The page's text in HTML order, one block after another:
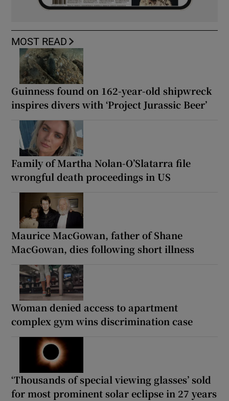
MOST READ
Guinness found on 162-year-old shipwreck
inspires divers with ‘Project Jurassic Beer’
Family of Martha Nolan-O’Slatarra file
wrongful death proceedings in US
Maurice MacGowan, father of Shane
MacGowan, dies following short illness
Woman denied access to apartment
complex gym wins discrimination case
‘Thousands of special viewing glasses’ sold
for most prominent solar eclipse in 27 years